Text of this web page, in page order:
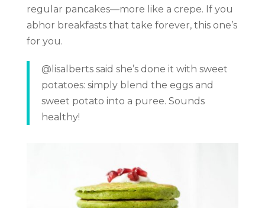
regular pancakes—more like a crepe. If you
abhor breakfasts that take forever, this one’s
for you.
@lisalberts said she’s done it with sweet
potatoes: simply blend the eggs and
sweet potato into a puree. Sounds
healthy!